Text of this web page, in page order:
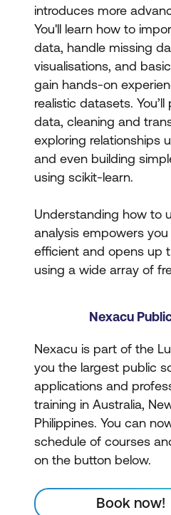
introduces more
You'll learn how to
data, handle missing
visualisations, and
gain hands-on
realistic datasets.
data, cleaning and
exploring relationships
and even building
using scikit-learn.
Understanding how to
analysis empowers
efficient and opens up
using a wide array of
Nexacu
Nexacu is part of the
you the largest public
applications and
training in Australia,
Philippines. You can
schedule of courses
on the button below.
Book now!